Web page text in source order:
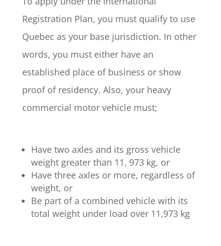
Registration Plan, you must qualify to use
Quebec as your base jurisdiction. In other
words, you must either have an
established place of business or show
proof of residency. Also, your heavy
commercial motor vehicle must;
Have two axles and its gross vehicle
weight greater than 11, 973 kg, or
Have three axles or more, regardless of
weight, or
Be part of a combined vehicle with its
total weight under load over 11,973 kg